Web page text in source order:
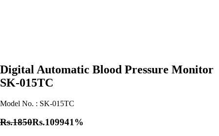
Digital Automatic Blood Pressure Monitor
SK-015TC
Model No. : SK-015TC
Rs.1850Rs.109941%